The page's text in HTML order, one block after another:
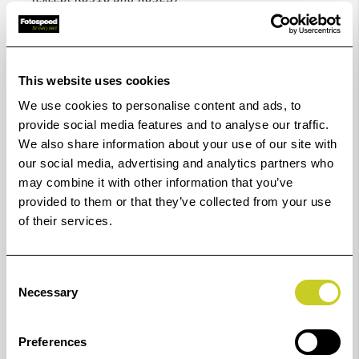
This website uses cookies
We use cookies to personalise content and ads, to
provide social media features and to analyse our traffic.
We also share information about your use of our site with
our social media, advertising and analytics partners who
may combine it with other information that you’ve
provided to them or that they’ve collected from your use
of their services.
Selection
Necessary
Preferences
no.
ø
K6916 16 mm 6949 49 mm
K6917 17 mm 6950 50 mm
K6918 18 mm 51 mm
K6919 19 mm 6952 52 mm
K6920 53 mm
K6922 54 mm